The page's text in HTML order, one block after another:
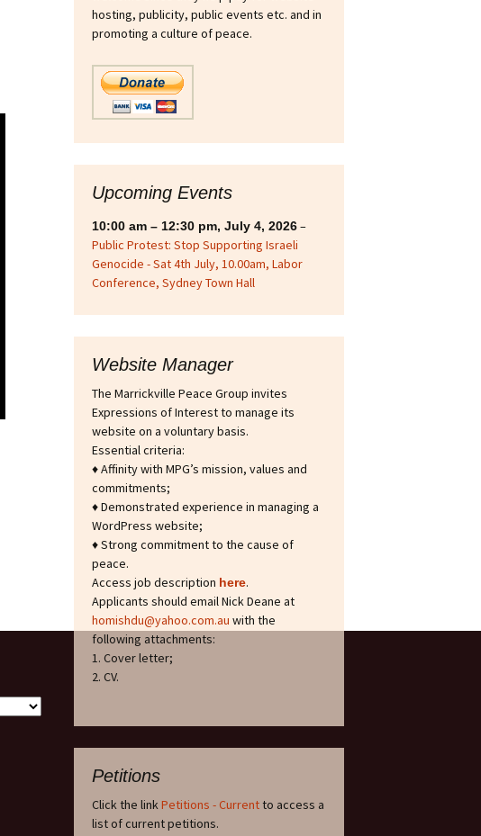
F-35 Joint Strike Fighter
Ukraine
‘Dangerous
July 2015
Documentaries
hosting, publicity, public events etc. and in
promoting a culture of peace.
Upcoming Events
10:00 am – 12:30 pm, July 4, 2026–
Public Protest: Stop Supporting Israeli
Genocide - Sat 4th July, 10.00am, Labor
Conference, Sydney Town Hall
Website Manager
The Marrickville Peace Group invites
Expressions of Interest to manage its
website on a voluntary basis.
Essential criteria:
♦ Affinity with MPG’s mission, values and
commitments;
♦ Demonstrated experience in managing a
WordPress website;
♦ Strong commitment to the cause of
peace.
Access job description here.
Applicants should email Nick Deane at
homishdu@yahoo.com.au with the
following attachments:
1. Cover letter;
2. CV.
Petitions
Click the linkPetitions - Currentto access a
list of current petitions.